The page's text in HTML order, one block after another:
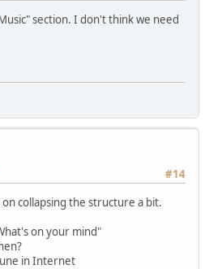
section. I don't think we need
#14
collapsing the structure a bit.
on your mind"
in Internet